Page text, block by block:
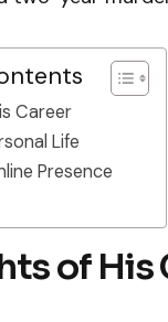
Career
Life
Presence
of His